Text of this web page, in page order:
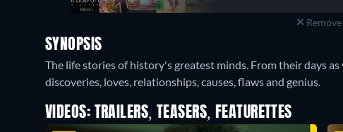
SYNOPSIS
The life stories of history's greatest minds. From their days
discoveries, loves, relationships, causes, flaws and genius.
VIDEOS: TRAILERS, TEASERS, FEATURETTES